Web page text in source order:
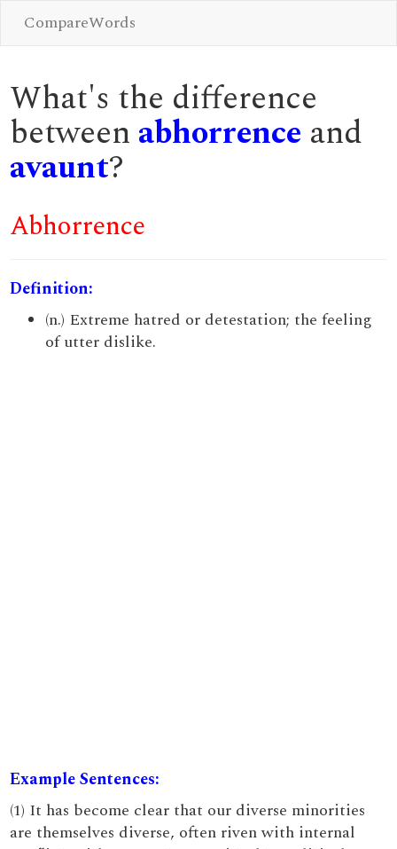
CompareWords
What's the difference
between abhorrence and
avaunt?
Abhorrence
Definition:
(n.) Extreme hatred or detestation; the feeling
of utter dislike.
Example Sentences:
(1) It has become clear that our diverse minorities
are themselves diverse, often riven with internal